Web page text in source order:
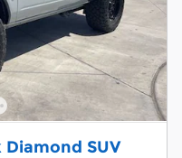
Diamond SUV